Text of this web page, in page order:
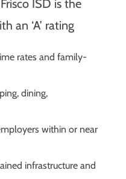
ISD is the
an ‘A’ rating
rates and family-
dining,
within or near
infrastructure and